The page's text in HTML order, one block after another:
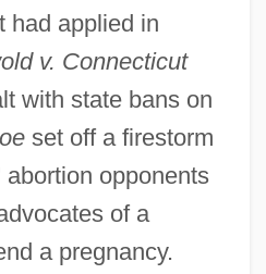
had applied in
v. Connecticut
with state bans on
set off a firestorm
opponents
of a
a pregnancy.